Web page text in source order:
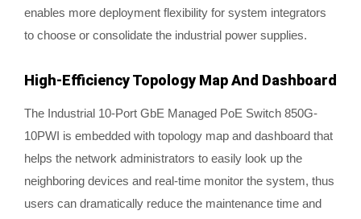
enables more deployment flexibility for system integrators
to choose or consolidate the industrial power supplies.
High-Efficiency Topology Map And Dashboard
The Industrial 10-Port GbE Managed PoE Switch 850G-
10PWI is embedded with topology map and dashboard that
helps the network administrators to easily look up the
neighboring devices and real-time monitor the system, thus
users can dramatically reduce the maintenance time and